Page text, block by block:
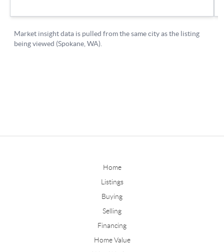
Home
Listings
Buying
Selling
Financing
Home Value